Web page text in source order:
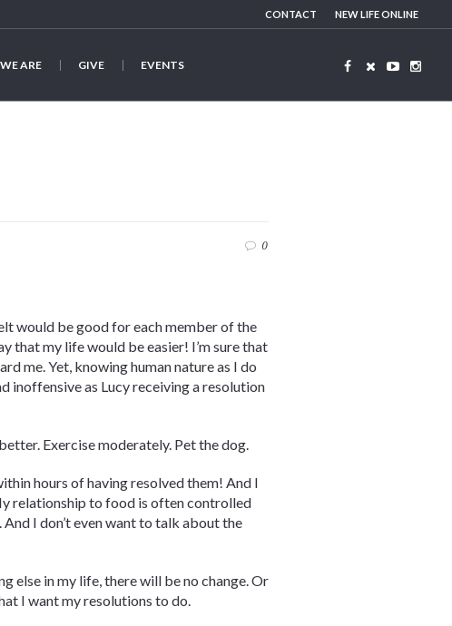
CONTACT NEW LIFE ONLINE
ARE GIVE EVENTS
0
would be good for each member of the
that my life would be easier! I’m sure that
me. Yet, knowing human nature as I do
inoffensive as Lucy receiving a resolution
Exercise moderately. Pet the dog.
hours of having resolved them! And I
relationship to food is often controlled
I don’t even want to talk about the
else in my life, there will be no change. Or
I want my resolutions to do.